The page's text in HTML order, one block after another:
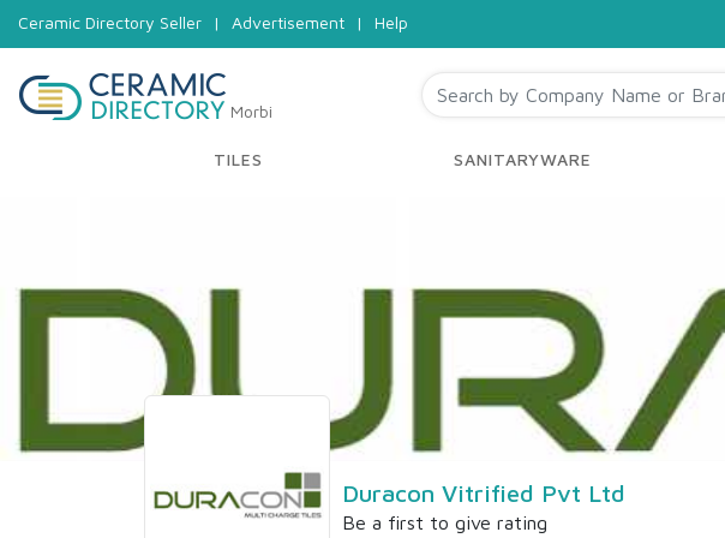
Ceramic Directory Seller | Advertisement | Help
Morbi
TILES SANITARYWARE
Duracon Vitrified Pvt Ltd
Be a first to give rating